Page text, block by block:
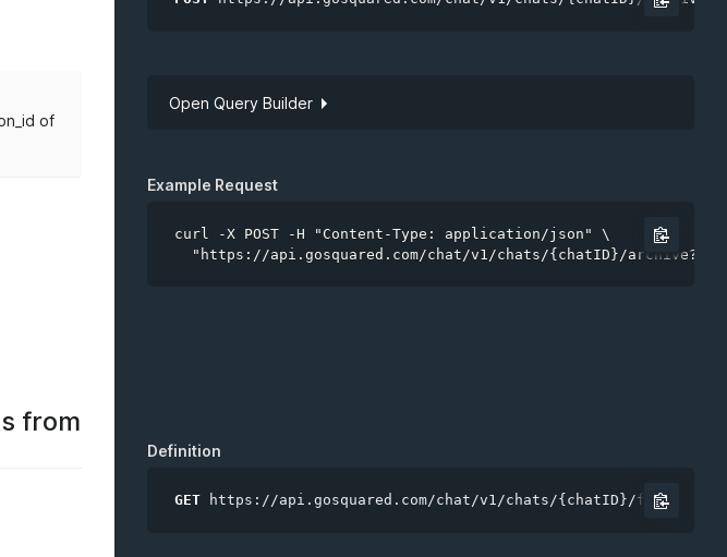
of
Open Query Builder
Example Request
curl -X POST -H "Content-Type: application/json" \
"https://api.gosquared.com/chat/v1/chats/{chatID}/
from
Definition
GET https://api.gosquared.com/chat/v1/chats/{chatID}/feed